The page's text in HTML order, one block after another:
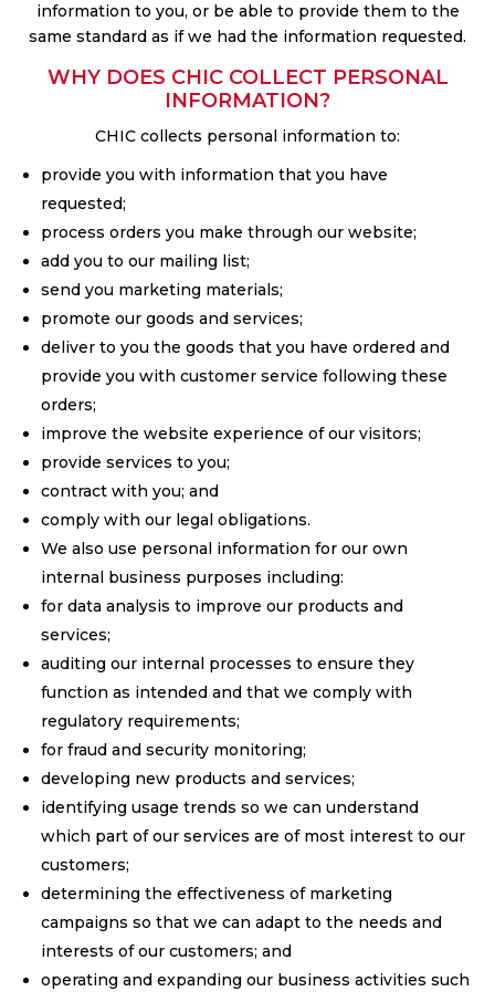
information to you, or be able to provide them to the
same standard as if we had the information requested.
WHY DOES CHIC COLLECT PERSONAL
INFORMATION?
CHIC collects personal information to:
provide you with information that you have
requested;
process orders you make through our website;
add you to our mailing list;
send you marketing materials;
promote our goods and services;
deliver to you the goods that you have ordered and
provide you with customer service following these
orders;
improve the website experience of our visitors;
provide services to you;
contract with you; and
comply with our legal obligations.
We also use personal information for our own
internal business purposes including:
for data analysis to improve our products and
services;
auditing our internal processes to ensure they
function as intended and that we comply with
regulatory requirements;
for fraud and security monitoring;
developing new products and services;
identifying usage trends so we can understand
which part of our services are of most interest to our
customers;
determining the effectiveness of marketing
campaigns so that we can adapt to the needs and
interests of our customers; and
operating and expanding our business activities such